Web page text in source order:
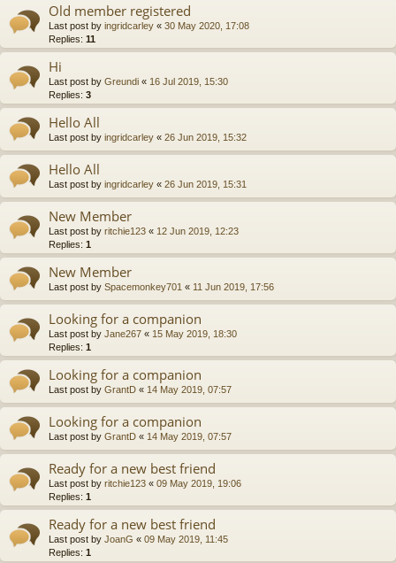
Old member registered
Last post by ingridcarley « 30 May 2020, 17:08
Replies: 11
Hi
Last post by Greundi « 16 Jul 2019, 15:30
Replies: 3
Hello All
Last post by ingridcarley « 26 Jun 2019, 15:32
Hello All
Last post by ingridcarley « 26 Jun 2019, 15:31
New Member
Last post by ritchie123 « 12 Jun 2019, 12:23
Replies: 1
New Member
Last post by Spacemonkey701 « 11 Jun 2019, 17:56
Looking for a companion
Last post by Jane267 « 15 May 2019, 18:30
Replies: 1
Looking for a companion
Last post by GrantD « 14 May 2019, 07:57
Looking for a companion
Last post by GrantD « 14 May 2019, 07:57
Ready for a new best friend
Last post by ritchie123 « 09 May 2019, 19:06
Replies: 1
Ready for a new best friend
Last post by JoanG « 09 May 2019, 11:45
Replies: 1